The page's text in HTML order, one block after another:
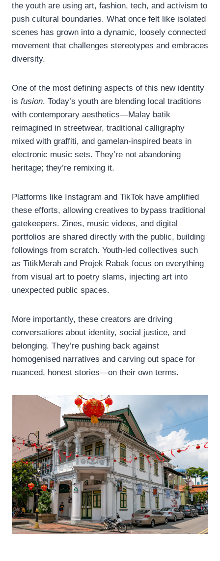
the youth are using art, fashion, tech, and activism to
push cultural boundaries. What once felt like isolated
scenes has grown into a dynamic, loosely connected
movement that challenges stereotypes and embraces
diversity.
One of the most defining aspects of this new identity
is fusion. Today’s youth are blending local traditions
with contemporary aesthetics—Malay batik
reimagined in streetwear, traditional calligraphy
mixed with graffiti, and gamelan-inspired beats in
electronic music sets. They’re not abandoning
heritage; they’re remixing it.
Platforms like Instagram and TikTok have amplified
these efforts, allowing creatives to bypass traditional
gatekeepers. Zines, music videos, and digital
portfolios are shared directly with the public, building
followings from scratch. Youth-led collectives such
as TitikMerah and Projek Rabak focus on everything
from visual art to poetry slams, injecting art into
unexpected public spaces.
More importantly, these creators are driving
conversations about identity, social justice, and
belonging. They’re pushing back against
homogenised narratives and carving out space for
nuanced, honest stories—on their own terms.